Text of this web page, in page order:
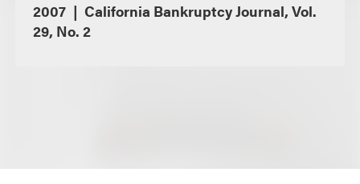
2007
California Bankruptcy Journal, Vol.
29, No. 2